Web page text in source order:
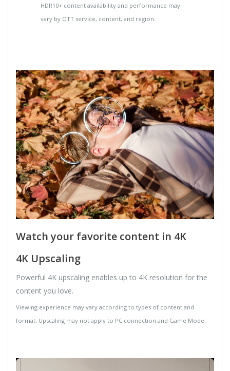
HDR10+ content availability and performance may
vary by OTT service, content, and region.
Watch your favorite content in 4K
4K Upscaling
Powerful 4K upscaling enables up to 4K resolution for the
content you love.
Viewing experience may vary according to types of content and
format. Upscaling may not apply to PC connection and Game Mode.